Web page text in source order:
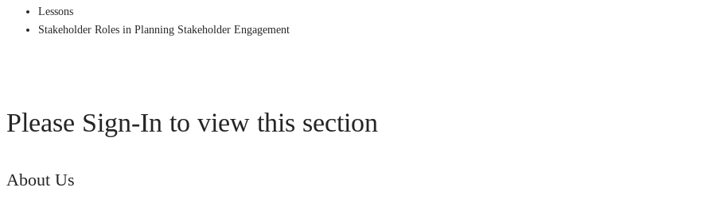
Lessons
Stakeholder Roles in Planning Stakeholder Engagement
Please Sign-In to view this section
About Us